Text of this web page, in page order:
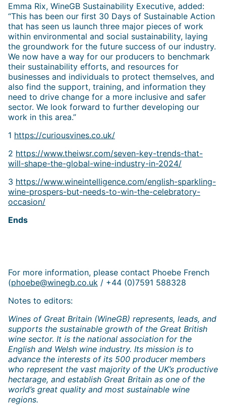
Emma Rix, WineGB Sustainability Executive, added:
“This has been our first 30 Days of Sustainable Action
that has seen us launch three major pieces of work
within environmental and social sustainability, laying
the groundwork for the future success of our industry.
We now have a way for our producers to benchmark
their sustainability efforts, and resources for
businesses and individuals to protect themselves, and
also find the support, training, and information they
need to drive change for a more inclusive and safer
sector. We look forward to further developing our
work in this area.”
1 https://curiousvines.co.uk/
2 https://www.theiwsr.com/seven-key-trends-that-
will-shape-the-global-wine-industry-in-2024/
3 https://www.wineintelligence.com/english-sparkling-
wine-prospers-but-needs-to-win-the-celebratory-
occasion/
Ends
For more information, please contact Phoebe French
(phoebe@winegb.co.uk / +44 (0)7591 588328
Notes to editors:
Wines of Great Britain (WineGB) represents, leads, and
supports the sustainable growth of the Great British
wine sector. It is the national association for the
English and Welsh wine industry. Its mission is to
advance the interests of its 500 producer members
who represent the vast majority of the UK’s productive
hectarage, and establish Great Britain as one of the
world’s great quality and most sustainable wine
regions.